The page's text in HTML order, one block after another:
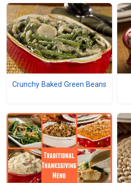
Crunchy Baked Green Beans